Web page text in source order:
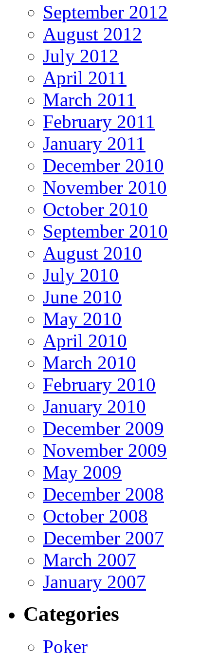
September 2012
August 2012
July 2012
April 2011
March 2011
February 2011
January 2011
December 2010
November 2010
October 2010
September 2010
August 2010
July 2010
June 2010
May 2010
April 2010
March 2010
February 2010
January 2010
December 2009
November 2009
May 2009
December 2008
October 2008
December 2007
March 2007
January 2007
Categories
Poker